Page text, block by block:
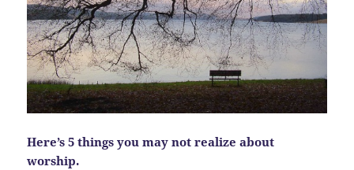
Here’s 5 things you may not realize about
worship.